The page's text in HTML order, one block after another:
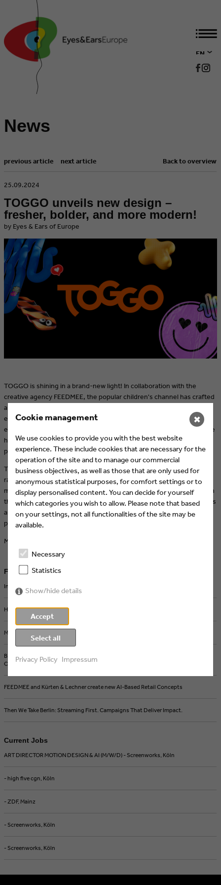
EN
DE
News
previous article Back to overview
next article
​25.09.2024
TOGGO unveils new design –
fresher, bolder, and more modern!
by Eyes & Ears of Europe
TOGGO is shining in a brand-new light! In collaboration with the
creative agency FEEDMEE, the popular children's channel has crafted
a bold and modern brand image. With an exciting blend of 2D and 3D
elements and a modular collage design, TOGGO now showcases
even more confidence and creativity. Discover the fresh look and see
how the new design perfectly highlights the diversity of the
programming!
The new design masterfully combines a mix of 2D and 3D elements,
ranging from glossy to rough, from sweet to edgy – the result: a
modular collage design that makes room for all kinds of content. With
this bold move, TOGGO not only embraces creativity but also delivers
an extraordinary look that perfectly reflects the variety of its
programming.
More about the redesign:
Further articles
Intermission Film joins Eyes & Ears of Europe
How AI and Streaming Are Transforming Media Production
Michel Comte in Berlin: Iconic Photography from a Defining Era
BRAND NEW Creates the ZDF Sportstudio Campaign for the FIFA World
Cup 2026
FEEDMEE and Kürten & Lechner create new AI-Based Retail Concepts
Then We Take Berlin: Streaming First. Campaigns That Deliver Impact.
Current Jobs
ART DIRECTOR MOTION DESIGN & AI (M/W/D) - Screenworks, Köln
- high five cgn, Köln
- ZDF, Mainz
- Screenworks, Köln
- Screenworks, Köln
Cookie management
We use cookies to provide you with the best website
experience. These include cookies that are necessary for the
operation of the site and to manage our commercial
business objectives, as well as those that are only used for
anonymous statistical purposes, for comfort settings or to
display personalised content. You can decide for yourself
which categories you wish to allow. Please note that based
on your settings, not all functionalities of the site may be
available.
Necessary
Statistics
Show/hide details
Accept
Select all
Privacy Policy Impressum
✖